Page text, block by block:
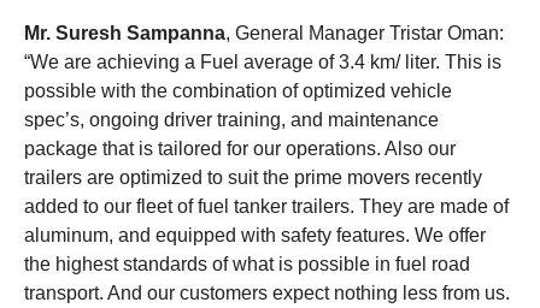
Mr. Suresh Sampanna, General Manager Tristar Oman:
“We are achieving a Fuel average of 3.4 km/ liter. This is
possible with the combination of optimized vehicle
spec’s, ongoing driver training, and maintenance
package that is tailored for our operations. Also our
trailers are optimized to suit the prime movers recently
added to our fleet of fuel tanker trailers. They are made of
aluminum, and equipped with safety features. We offer
the highest standards of what is possible in fuel road
transport. And our customers expect nothing less from us.